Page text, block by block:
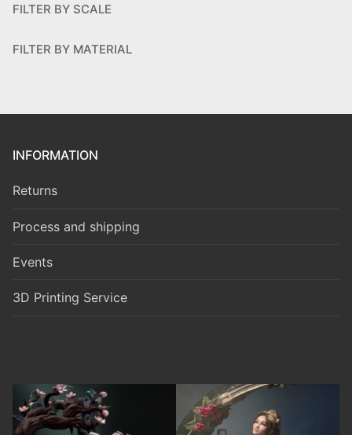
FILTER BY SCALE
FILTER BY MATERIAL
INFORMATION
Returns
Process and shipping
Events
3D Printing Service